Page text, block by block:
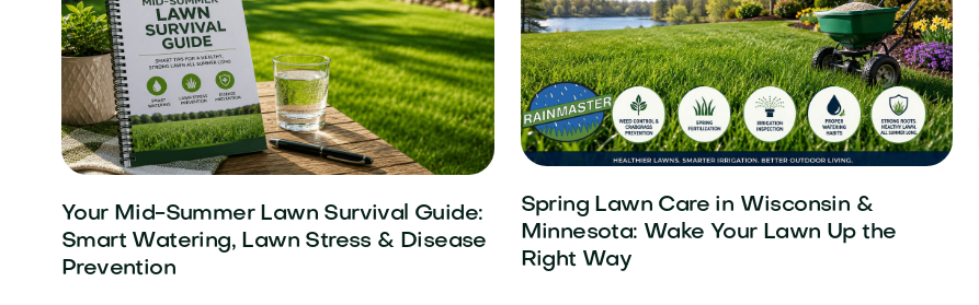
Your Mid-Summer Lawn Survival Guide:
Smart Watering, Lawn Stress & Disease
Prevention
Spring Lawn Care in Wisconsin &
Minnesota: Wake Your Lawn Up the
Right Way